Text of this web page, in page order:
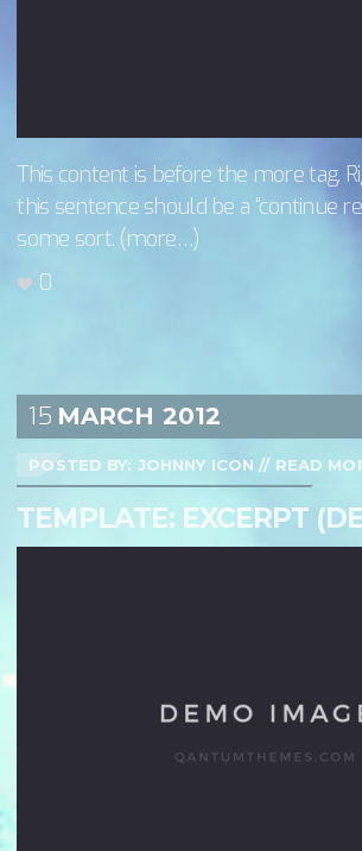
This content is before the more tag.
this sentence should be a “continue
some sort. (more…)
0
15 MARCH 2012
POSTED BY: JOHNNY ICON // READ
TEMPLATE: EXCERPT